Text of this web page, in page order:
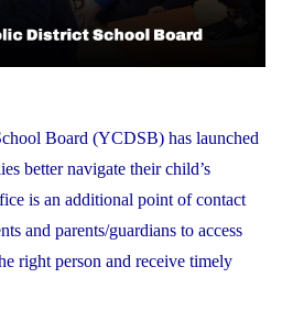
Board (YCDSB) has launched
better navigate their child’s
is an additional point of contact
and parents/guardians to access
right person and receive timely